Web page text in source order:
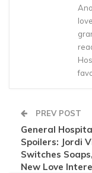
PREV POST
General
Spoilers: Jordi
Switches
New Love